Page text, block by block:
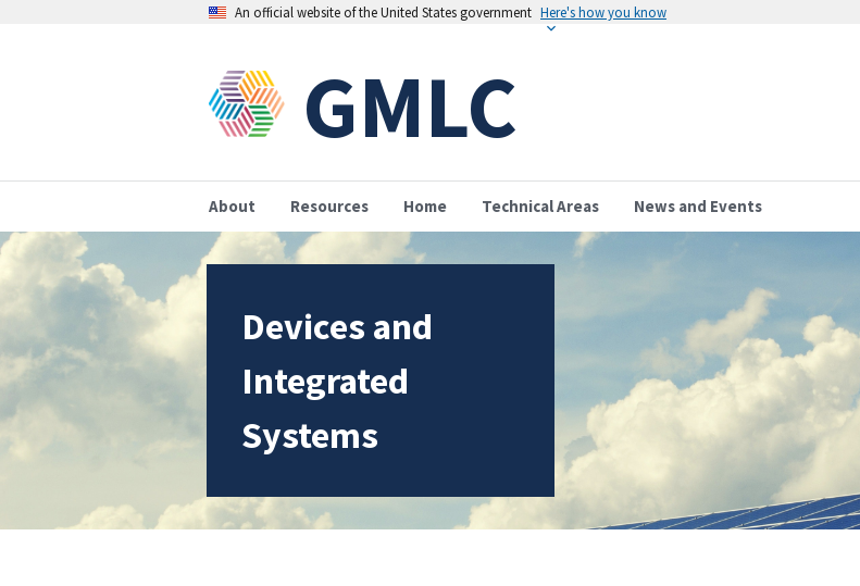
An official website of the United States government Here's how you know
GMLC
About Resources Home Technical Areas News and Events
Devices and
Integrated
Systems